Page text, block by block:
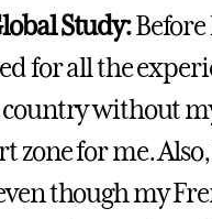
Study:Before
for all the
without
zone for me.
though my